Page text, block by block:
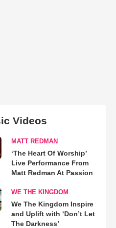
Videos
MATT REDMAN
‘The Heart Of Worship’
Live Performance From
Matt Redman At Passion
WE THE KINGDOM
We The Kingdom Inspire
and Uplift with ‘Don’t Let
The Darkness’